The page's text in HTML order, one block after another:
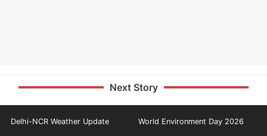
Next Story
Delhi-NCR Weather Update World Environment Day 2026